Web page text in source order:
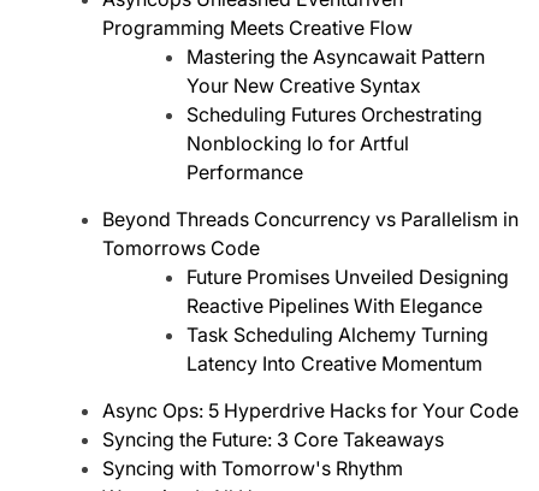
Programming Meets Creative Flow
Mastering the Asyncawait Pattern
Your New Creative Syntax
Scheduling Futures Orchestrating
Nonblocking Io for Artful
Performance
Beyond Threads Concurrency vs Parallelism in
Tomorrows Code
Future Promises Unveiled Designing
Reactive Pipelines With Elegance
Task Scheduling Alchemy Turning
Latency Into Creative Momentum
Async Ops: 5 Hyperdrive Hacks for Your Code
Syncing the Future: 3 Core Takeaways
Syncing with Tomorrow's Rhythm